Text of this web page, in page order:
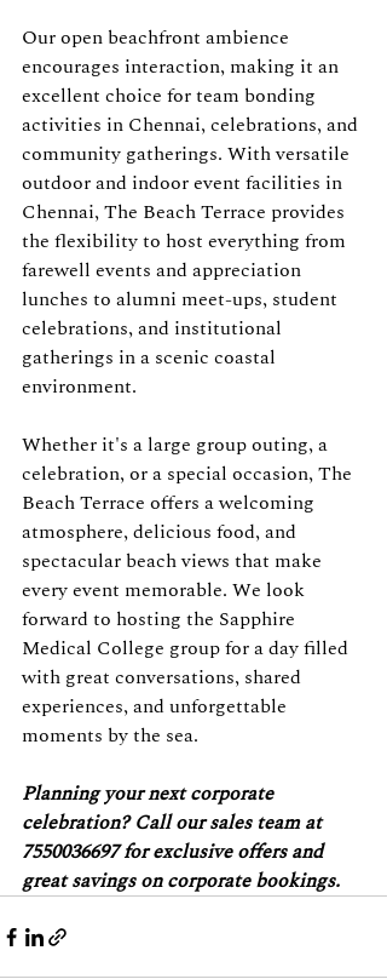
Our open beachfront ambience
encourages interaction, making it an
excellent choice for team bonding
activities in Chennai, celebrations, and
community gatherings. With versatile
outdoor and indoor event facilities in
Chennai, The Beach Terrace provides
the flexibility to host everything from
farewell events and appreciation
lunches to alumni meet-ups, student
celebrations, and institutional
gatherings in a scenic coastal
environment.
Whether it's a large group outing, a
celebration, or a special occasion, The
Beach Terrace offers a welcoming
atmosphere, delicious food, and
spectacular beach views that make
every event memorable. We look
forward to hosting the Sapphire
Medical College group for a day filled
with great conversations, shared
experiences, and unforgettable
moments by the sea.
Planning your next corporate
celebration? Call our sales team at
7550036697 for exclusive offers and
great savings on corporate bookings.